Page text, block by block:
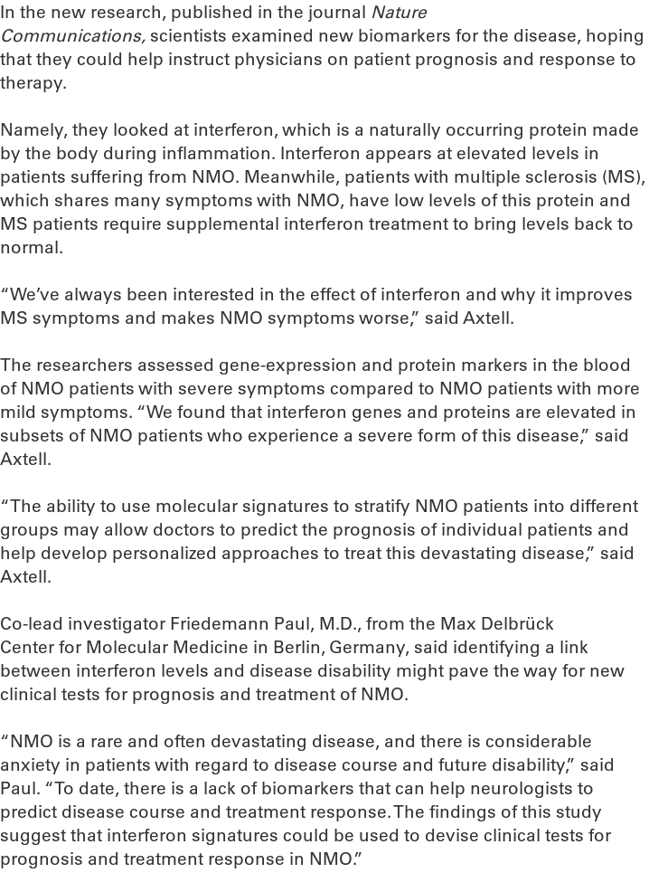
In the new research, published in the journal Nature
Communications, scientists examined new biomarkers for the disease, hoping
that they could help instruct physicians on patient prognosis and response to
therapy.
Namely, they looked at interferon, which is a naturally occurring protein made
by the body during inflammation. Interferon appears at elevated levels in
patients suffering from NMO. Meanwhile, patients with multiple sclerosis (MS),
which shares many symptoms with NMO, have low levels of this protein and
MS patients require supplemental interferon treatment to bring levels back to
normal.
“We’ve always been interested in the effect of interferon and why it improves
MS symptoms and makes NMO symptoms worse,” said Axtell.
The researchers assessed gene-expression and protein markers in the blood
of NMO patients with severe symptoms compared to NMO patients with more
mild symptoms. “We found that interferon genes and proteins are elevated in
subsets of NMO patients who experience a severe form of this disease,” said
Axtell.
“The ability to use molecular signatures to stratify NMO patients into different
groups may allow doctors to predict the prognosis of individual patients and
help develop personalized approaches to treat this devastating disease,” said
Axtell.
Co-lead investigator Friedemann Paul, M.D., from the Max Delbrück
Center for Molecular Medicine in Berlin, Germany, said identifying a link
between interferon levels and disease disability might pave the way for new
clinical tests for prognosis and treatment of NMO.
“NMO is a rare and often devastating disease, and there is considerable
anxiety in patients with regard to disease course and future disability,” said
Paul. “To date, there is a lack of biomarkers that can help neurologists to
predict disease course and treatment response. The findings of this study
suggest that interferon signatures could be used to devise clinical tests for
prognosis and treatment response in NMO.”